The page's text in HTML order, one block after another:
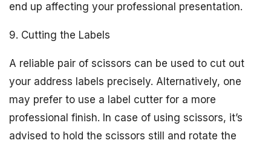
end up affecting your professional presentation.
9. Cutting the Labels
A reliable pair of scissors can be used to cut out
your address labels precisely. Alternatively, one
may prefer to use a label cutter for a more
professional finish. In case of using scissors, it’s
advised to hold the scissors still and rotate the